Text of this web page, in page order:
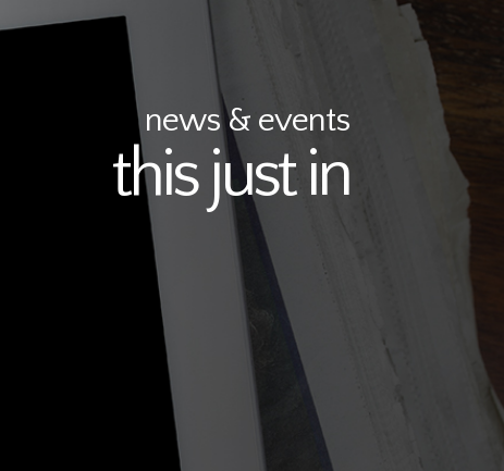
news & events
this just in